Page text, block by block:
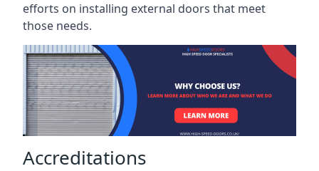
efforts on installing external doors that meet
those needs.
Accreditations